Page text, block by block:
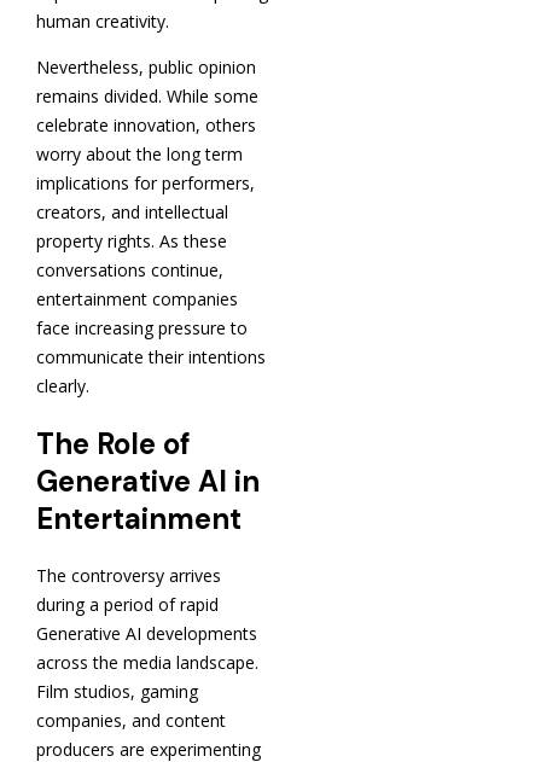
human creativity.
Nevertheless, public opinion
remains divided. While some
celebrate innovation, others
worry about the long term
implications for performers,
creators, and intellectual
property rights. As these
conversations continue,
entertainment companies
face increasing pressure to
communicate their intentions
clearly.
The Role of
Generative AI in
Entertainment
The controversy arrives
during a period of rapid
Generative AI developments
across the media landscape.
Film studios, gaming
companies, and content
producers are experimenting